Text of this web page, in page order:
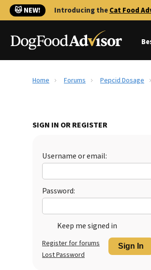
🐱 NEW! Introducing theCat Food
Home Forums Pepcid Dosage
SIGN IN OR REGISTER
Username or email:
Password:
Keep me signed in
Sign In
Register for forums
Lost Password